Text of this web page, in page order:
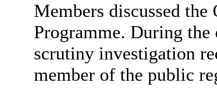
Members discussed
Programme. During
scrutiny investigation
member of the public